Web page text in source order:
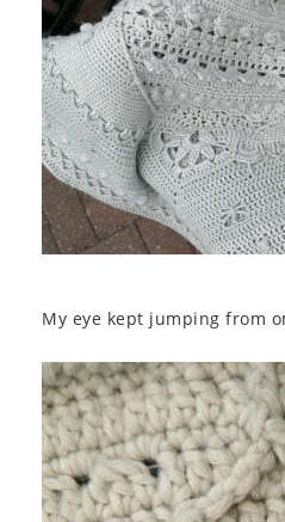
My eye kept jumping from